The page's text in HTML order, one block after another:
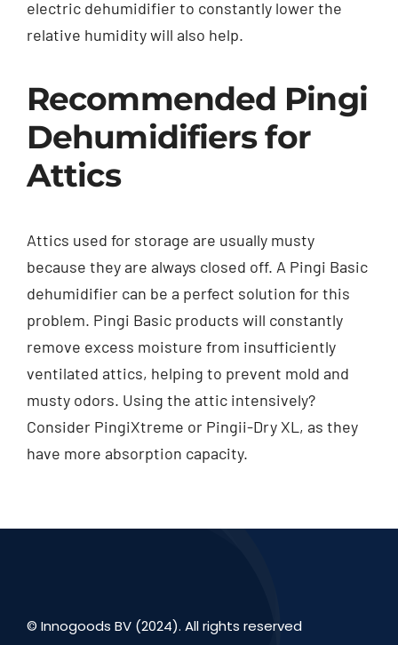
electric dehumidifier to constantly lower the
relative humidity will also help.
Recommended Pingi
Dehumidifiers for
Attics
Attics used for storage are usually musty
because they are always closed off. A Pingi Basic
dehumidifier can be a perfect solution for this
problem. Pingi Basic products will constantly
remove excess moisture from insufficiently
ventilated attics, helping to prevent mold and
musty odors. Using the attic intensively?
Consider PingiXtreme or Pingii-Dry XL, as they
have more absorption capacity.
© Innogoods BV (2024). All rights reserved